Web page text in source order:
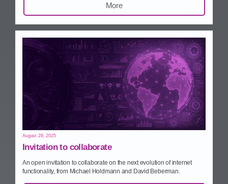
More
August 28, 2025
Invitation to collaborate
An open invitation to collaborate on the next evolution of internet
functionality, from Michael Holdmann and David Beberman.